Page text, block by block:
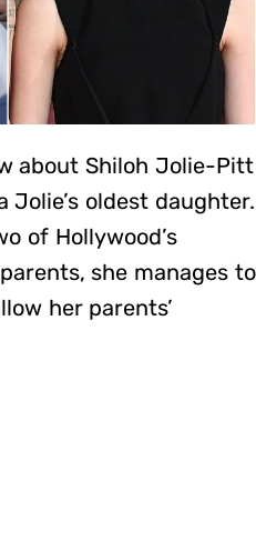
about Shiloh Jolie-Pitt
oldest daughter.
of Hollywood’s
she manages to
her parents’